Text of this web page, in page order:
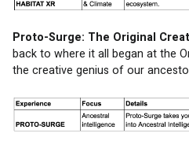
Proto-Surge: The Original
back to where it all began at the
the creative genius of our